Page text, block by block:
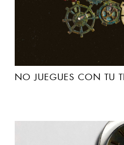
NO JUEGUES CON TU